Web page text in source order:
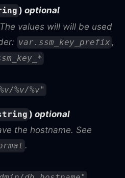
) optional
values will will be used
var.ssm_key_prefix ,
%v/%v"
) optional
the hostname. See
.